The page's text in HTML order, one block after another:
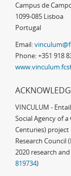
Campus de
1099-085 Lisboa
Portugal
Email:
Phone: +351 918
VINCULUM -
Social Agency of
Centuries)
Research Council
2020 research
819734)